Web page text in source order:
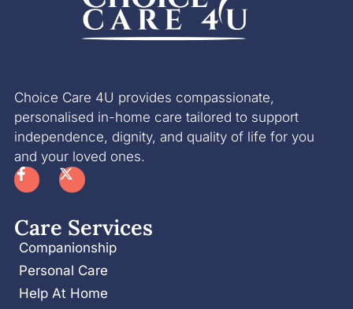
Choice Care 4U provides compassionate,
personalised in-home care tailored to support
independence, dignity, and quality of life for you
and your loved ones.
Care Services
Companionship
Personal Care
Help At Home